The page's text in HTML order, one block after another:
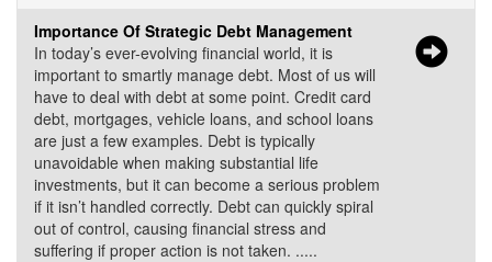
Importance Of Strategic Debt Management
In today’s ever-evolving financial world, it is
important to smartly manage debt. Most of us will
have to deal with debt at some point. Credit card
debt, mortgages, vehicle loans, and school loans
are just a few examples. Debt is typically
unavoidable when making substantial life
investments, but it can become a serious problem
if it isn’t handled correctly. Debt can quickly spiral
out of control, causing financial stress and
suffering if proper action is not taken. .....